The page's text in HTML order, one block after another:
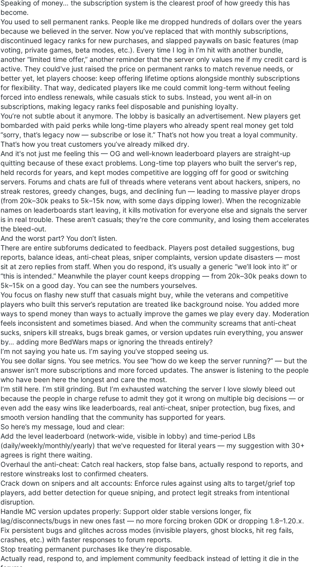
Speaking of money… the subscription system is the clearest proof of how greedy this has
become.
You used to sell permanent ranks. People like me dropped hundreds of dollars over the years
because we believed in the server. Now you’ve replaced that with monthly subscriptions,
discontinued legacy ranks for new purchases, and slapped paywalls on basic features (map
voting, private games, beta modes, etc.). Every time I log in I’m hit with another bundle,
another “limited time offer,” another reminder that the server only values me if my credit card is
active. They could've just raised the price on permanent ranks to match revenue needs, or
better yet, let players choose: keep offering lifetime options alongside monthly subscriptions
for flexibility. That way, dedicated players like me could commit long-term without feeling
forced into endless renewals, while casuals stick to subs. Instead, you went all-in on
subscriptions, making legacy ranks feel disposable and punishing loyalty.
You’re not subtle about it anymore. The lobby is basically an advertisement. New players get
bombarded with paid perks while long-time players who already spent real money get told
“sorry, that’s legacy now — subscribe or lose it.” That’s not how you treat a loyal community.
That’s how you treat customers you’ve already milked dry.
And it's not just me feeling this — OG and well-known leaderboard players are straight-up
quitting because of these exact problems. Long-time top players who built the server's rep,
held records for years, and kept modes competitive are logging off for good or switching
servers. Forums and chats are full of threads where veterans vent about hackers, snipers, no
streak restores, greedy changes, bugs, and declining fun — leading to massive player drops
(from 20k–30k peaks to 5k–15k now, with some days dipping lower). When the recognizable
names on leaderboards start leaving, it kills motivation for everyone else and signals the server
is in real trouble. These aren't casuals; they're the core community, and losing them accelerates
the bleed-out.
And the worst part? You don’t listen.
There are entire subforums dedicated to feedback. Players post detailed suggestions, bug
reports, balance ideas, anti-cheat pleas, sniper complaints, version update disasters — most
sit at zero replies from staff. When you do respond, it’s usually a generic “we’ll look into it” or
“this is intended.” Meanwhile the player count keeps dropping — from 20k–30k peaks down to
5k–15k on a good day. You can see the numbers yourselves.
You focus on flashy new stuff that casuals might buy, while the veterans and competitive
players who built this server’s reputation are treated like background noise. You added more
ways to spend money than ways to actually improve the games we play every day. Moderation
feels inconsistent and sometimes biased. And when the community screams that anti-cheat
sucks, snipers kill streaks, bugs break games, or version updates ruin everything, you answer
by… adding more BedWars maps or ignoring the threads entirely?
I’m not saying you hate us. I’m saying you’ve stopped seeing us.
You see dollar signs. You see metrics. You see “how do we keep the server running?” — but the
answer isn’t more subscriptions and more forced updates. The answer is listening to the people
who have been here the longest and care the most.
I’m still here. I’m still grinding. But I’m exhausted watching the server I love slowly bleed out
because the people in charge refuse to admit they got it wrong on multiple big decisions — or
even add the easy wins like leaderboards, real anti-cheat, sniper protection, bug fixes, and
smooth version handling that the community has supported for years.
So here’s my message, loud and clear:
Add the level leaderboard (network-wide, visible in lobby) and time-period LBs
(daily/weekly/monthly/yearly) that we've requested for literal years — my suggestion with 30+
agrees is right there waiting.
Overhaul the anti-cheat: Catch real hackers, stop false bans, actually respond to reports, and
restore winstreaks lost to confirmed cheaters.
Crack down on snipers and alt accounts: Enforce rules against using alts to target/grief top
players, add better detection for queue sniping, and protect legit streaks from intentional
disruption.
Handle MC version updates properly: Support older stable versions longer, fix
lag/disconnects/bugs in new ones fast — no more forcing broken GDK or dropping 1.8–1.20.x.
Fix persistent bugs and glitches across modes (invisible players, ghost blocks, hit reg fails,
crashes, etc.) with faster responses to forum reports.
Stop treating permanent purchases like they’re disposable.
Actually read, respond to, and implement community feedback instead of letting it die in the